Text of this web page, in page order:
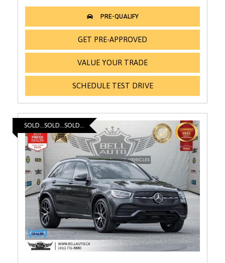
GET PRE-APPROVED
VALUE YOUR TRADE
SCHEDULE TEST DRIVE
SOLD...SOLD...SOLD...